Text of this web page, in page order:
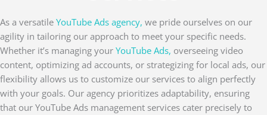
As a versatile YouTube Ads agency, we pride ourselves on our
agility in tailoring our approach to meet your specific needs.
Whether it’s managing your YouTube Ads, overseeing video
content, optimizing ad accounts, or strategizing for local ads, our
flexibility allows us to customize our services to align perfectly
with your goals. Our agency prioritizes adaptability, ensuring
that our YouTube Ads management services cater precisely to